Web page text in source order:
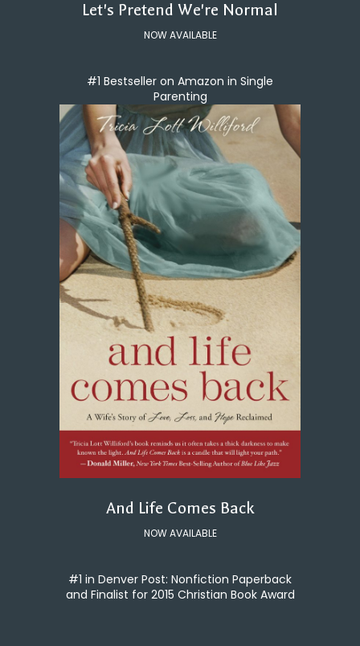
Let's Pretend We're Normal
NOW AVAILABLE
#1 Bestseller on Amazon in Single
Parenting
And Life Comes Back
NOW AVAILABLE
#1 in Denver Post: Nonfiction Paperback
and Finalist for 2015 Christian Book Award